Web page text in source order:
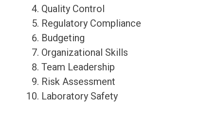
Quality Control
Regulatory Compliance
Budgeting
Organizational Skills
Team Leadership
Risk Assessment
Laboratory Safety